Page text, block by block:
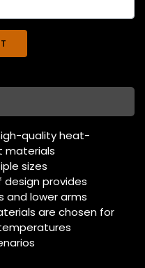
quality heat-
materials
sizes
design provides
and lower arms
are chosen for